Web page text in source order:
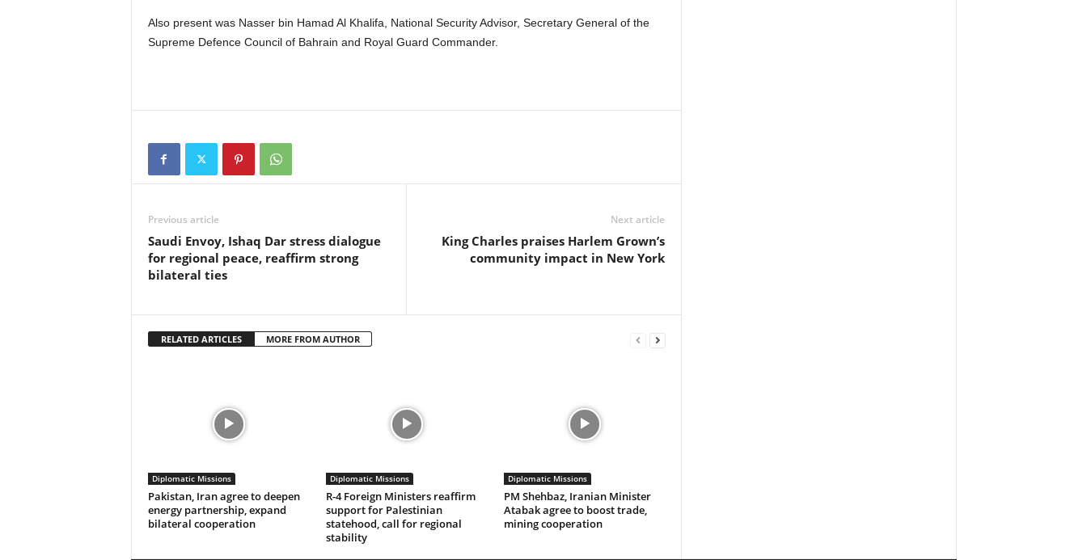
Also present was Nasser bin Hamad Al Khalifa, National Security Advisor, Secretary General of the
Supreme Defence Council of Bahrain and Royal Guard Commander.
Previous article
Saudi Envoy, Ishaq Dar stress dialogue
for regional peace, reaffirm strong
bilateral ties
Next article
King Charles praises Harlem Grown’s
community impact in New York
RELATED ARTICLES MORE FROM AUTHOR
Diplomatic Missions
Pakistan, Iran agree to deepen
energy partnership, expand
bilateral cooperation
Diplomatic Missions
R-4 Foreign Ministers reaffirm
support for Palestinian
statehood, call for regional
stability
Diplomatic Missions
PM Shehbaz, Iranian Minister
Atabak agree to boost trade,
mining cooperation